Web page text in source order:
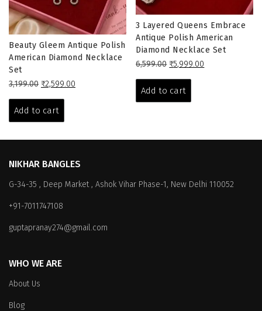
Beauty Gleem Antique Polish
American Diamond Necklace
Set
3,199.00 Original
price
was:
₹3,199.00.
₹2,599.00Current
Add to cart
3 Layered Queens Embrace
Antique Polish American
Diamond Necklace Set
6,599.00 Original
price
was:
₹6,599.00.
₹5,999.00Current
Add to cart
NIKHAR BANGLES
G-34-35 , Deep Market , Ashok Vihar Phase-1, New Delhi 110052
+91-7011747108
guptapranay274@gmail.com
WHO WE ARE
About Us